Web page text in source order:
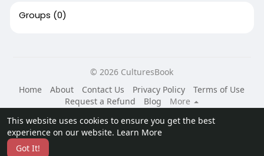
This website uses cookies to ensure you get the best
experience on our website. Learn More
Got It!
Groups (0)
© 2026 CulturesBook
Home
About Contact Us Privacy Policy
Terms of Use
Request a Refund
Blog
More
Language